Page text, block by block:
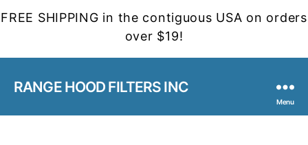
FREE SHIPPING in the contiguous USA on orders
over $19!
RANGE HOOD FILTERS INC
Menu